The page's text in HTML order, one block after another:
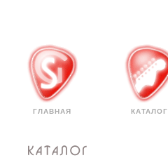
ГЛАВНАЯ КАТАЛОГ